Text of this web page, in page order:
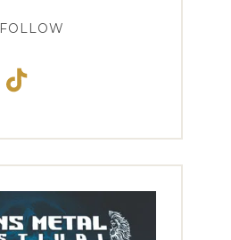
FOLLOW
TikTok